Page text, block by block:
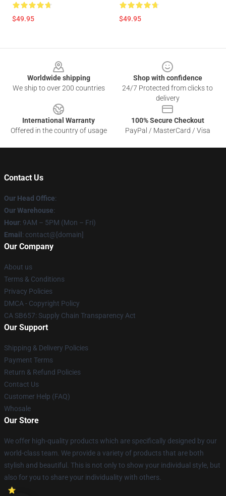
$49.95 $49.95
Worldwide shipping
We ship to over 200 countries
Shop with confidence
24/7 Protected from clicks to
delivery
International Warranty
Offered in the country of usage
100% Secure Checkout
PayPal / MasterCard / Visa
Contact Us
Our Head Office:
Our Warehouse:
Hour: 9AM – 5PM (Mon – Fri)
Email : contact@[domain]
Our Company
About us
Terms & Conditions
Privacy Policies
DMCA - Copyright Policy
CA SB657: Supply Chain Transparency Act
Our Support
Shipping & Delivery Policies
Payment Terms
Return & Refund Policies
Contact Us
Customer Help (FAQ)
Whosale
Our Store
We offer high-quality products which are specifically designed by our
world-class team. We provide a variety of products that are both
stylish and beautiful. This is not only to show your individual style, but
also for you to share your individuality with others.